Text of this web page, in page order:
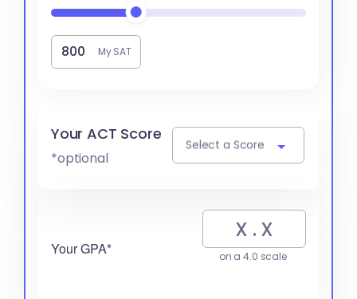
My SAT
Your ACT Score
*optional
Select a Score
Your GPA* on a 4.0 scale